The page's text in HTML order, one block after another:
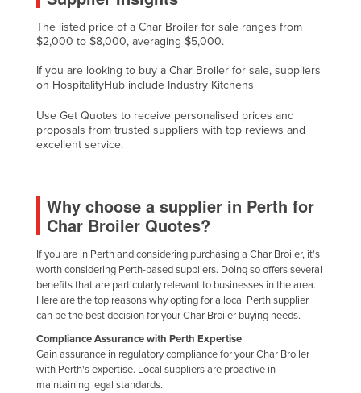
Kuwait
Kyrgyzstan
Laos
Latvia
Lebanon
Libya
Liechtenstein
Lithuania
Luxembourg
Madagascar
Malawi
The listed price of a Char Broiler for sale ranges from
$2,000 to $8,000, averaging $5,000.
If you are looking to buy a Char Broiler for sale, suppliers
on HospitalityHub include Industry Kitchens
Use Get Quotes to receive personalised prices and
proposals from trusted suppliers with top reviews and
excellent service.
Why choose a supplier in Perth for
Char Broiler Quotes?
If you are in Perth and considering purchasing a Char Broiler, it's
worth considering Perth-based suppliers. Doing so offers several
benefits that are particularly relevant to businesses in the area.
Here are the top reasons why opting for a local Perth supplier
can be the best decision for your Char Broiler buying needs.
Compliance Assurance with Perth Expertise
Gain assurance in regulatory compliance for your Char Broiler
with Perth's expertise. Local suppliers are proactive in
maintaining legal standards.